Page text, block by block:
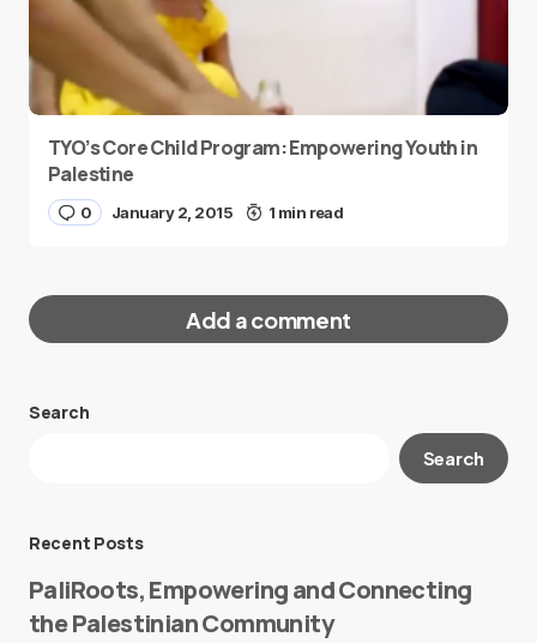
TYO’s Core Child Program: Empowering Youth in
Palestine
0 January 2, 2015 1 min read
Add a comment
Your email address will not be published.
Search
Search
Recent Posts
PaliRoots, Empowering and Connecting
the Palestinian Community